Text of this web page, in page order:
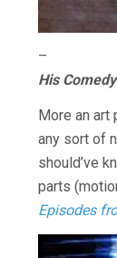
–
His Comedy
More an art
any sort of
should’ve
parts
Episodes